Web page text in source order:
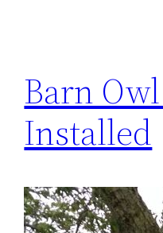
Barn
Installed